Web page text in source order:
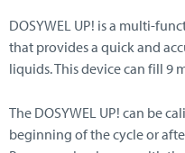
DOSYWEL UP! is a multi-
that provides a quick and
liquids. This device can fill 9
The DOSYWEL UP! can be
beginning of the cycle or